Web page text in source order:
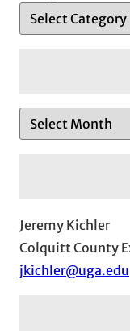
r
v
e
s
Jeremy Kichler
Colquitt County
jkichler@uga.edu